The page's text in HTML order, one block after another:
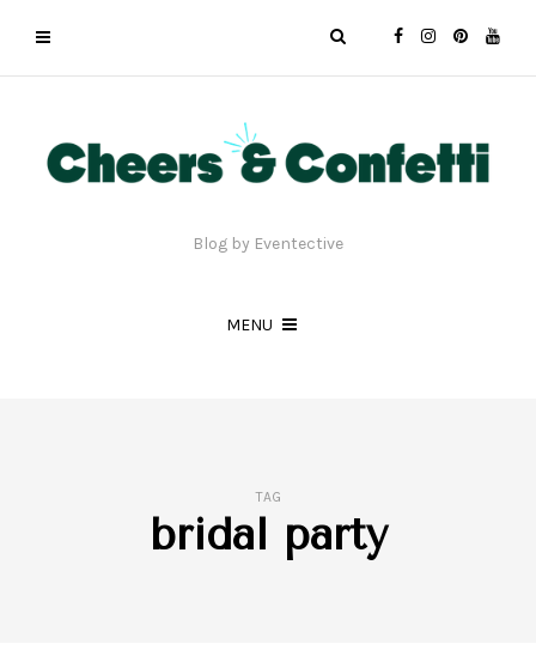
Blog by Eventective
MENU
TAG
bridal party